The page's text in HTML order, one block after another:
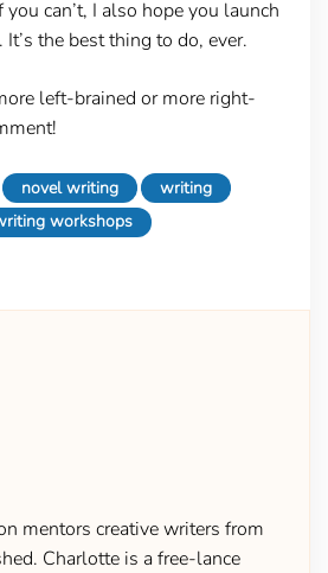
can’t, I also hope you launch
the best thing to do, ever.
left-brained or more right-
novel writing
writing
workshops
mentors creative writers from
Charlotte is a free-lance